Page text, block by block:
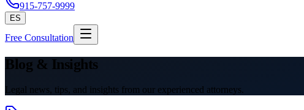
915-757-9999
ES
Free Consultation
Blog & Insights
Legal news, tips, and insights from our experienced attorneys.